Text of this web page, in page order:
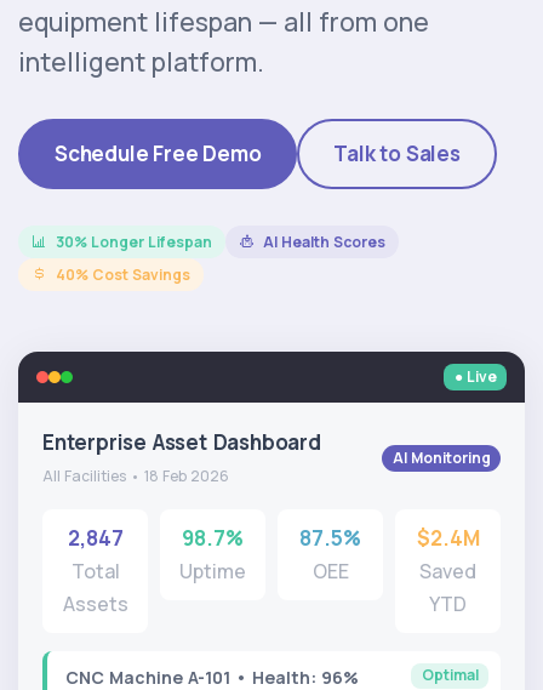
equipment lifespan — all from one
intelligent platform.
Schedule Free Demo Talk to Sales
30% Longer Lifespan
AI Health Scores
40% Cost Savings
● Live
Enterprise Asset Dashboard
All Facilities • 18 Feb 2026
AI Monitoring
2,847
Total
Assets
98.7%
Uptime
87.5%
OEE
$2.4M
Saved
YTD
CNC Machine A-101 • Health: 96% Optimal